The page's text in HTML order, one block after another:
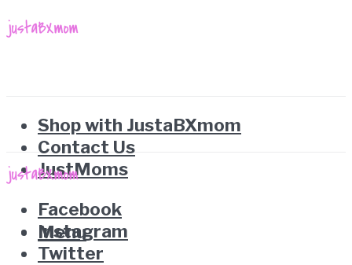
Shop with JustaBXmom
Contact Us
JustMoms
Facebook
Instagram
Twitter
Menu